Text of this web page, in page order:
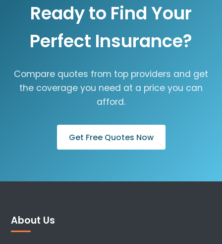
Ready to Find Your
Perfect Insurance?
Compare quotes from top providers and get
the coverage you need at a price you can
afford.
Get Free Quotes Now
About Us